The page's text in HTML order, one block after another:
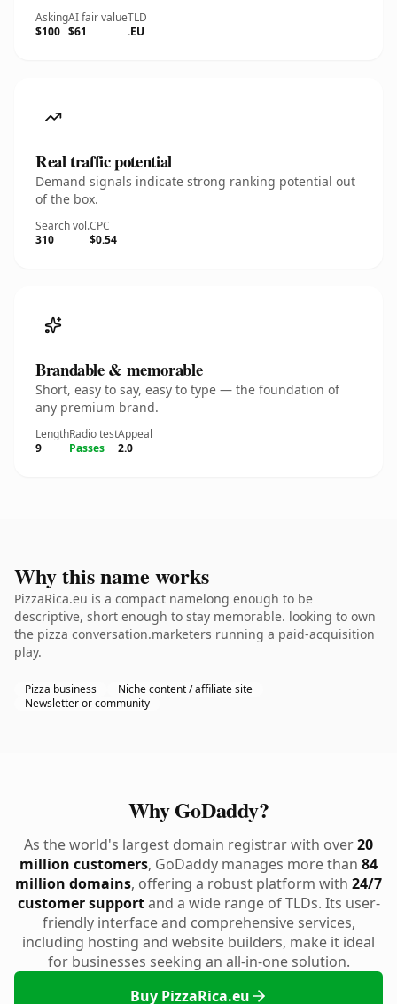
Asking
$100
AI fair value
$61
TLD
.EU
Real traffic potential
Demand signals indicate strong ranking potential out
of the box.
Search vol.
310
CPC
$0.54
Brandable & memorable
Short, easy to say, easy to type — the foundation of
any premium brand.
Length
9
Radio test
Passes
Appeal
2.0
Why this name works
PizzaRica.eu is a compact namelong enough to be
descriptive, short enough to stay memorable. looking to own
the pizza conversation.marketers running a paid-acquisition
play.
Pizza business
Niche content / affiliate site
Newsletter or community
Why GoDaddy?
As the world's largest domain registrar with over20
million customers, GoDaddy manages more than 84
million domains, offering a robust platform with 24/7
customer supportand a wide range of TLDs. Its user-
friendly interface and comprehensive services,
including hosting and website builders, make it ideal
for businesses seeking an all-in-one solution.
Buy PizzaRica.eu